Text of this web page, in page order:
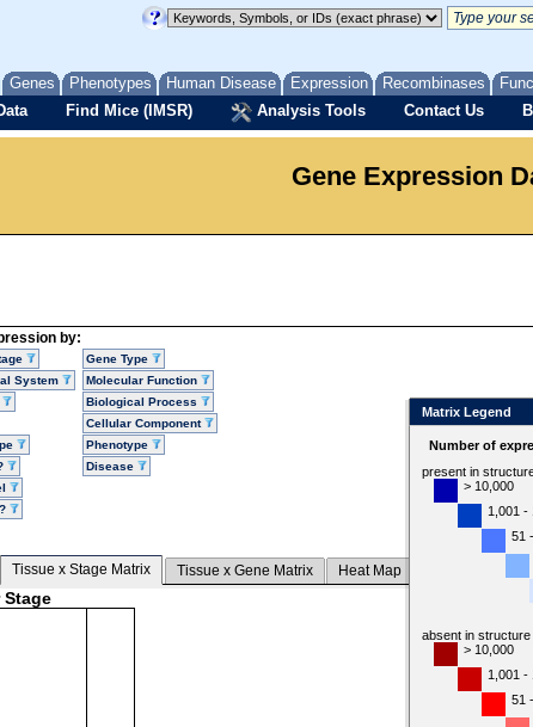
Genes Phenotypes Human Disease Expression Recombinases
Find Mice (IMSR) Analysis Tools Contact Us
Gene Expression
by:
System
Gene Type
Molecular Function
Biological Process
Cellular Component
Phenotype
Disease
Tissue x Stage Matrix Tissue x Gene Matrix Heat Map
Matrix Legend
Number of
present in
> 10,000
1,001 -
51
absent in structure
> 10,000
1,001 -
51